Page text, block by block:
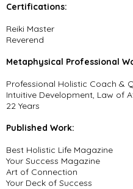
Certifications:
Reiki Master
Reverend
Metaphysical Professional
Professional Holistic Coach &
Intuitive Development, Law of
22 Years
Published Work:
Best Holistic Life Magazine
Your Success Magazine
Art of Connection
Your Deck of Success